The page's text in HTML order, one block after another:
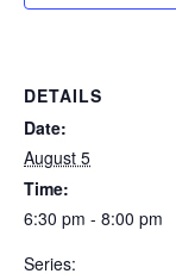
DETAILS
Date:
August 5
Time:
6:30 pm - 8:00 pm
Series: